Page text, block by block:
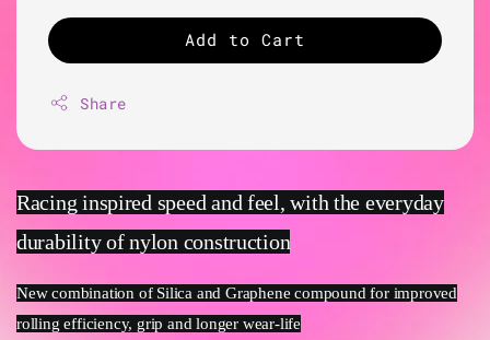
Add to Cart
Share
Racing inspired speed and feel, with the everyday
durability of nylon construction
New combination of Silica and Graphene compound for improved
rolling efficiency, grip and longer wear-life